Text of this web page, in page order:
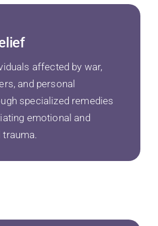
affected by war,
and personal
specialized remedies
emotional and